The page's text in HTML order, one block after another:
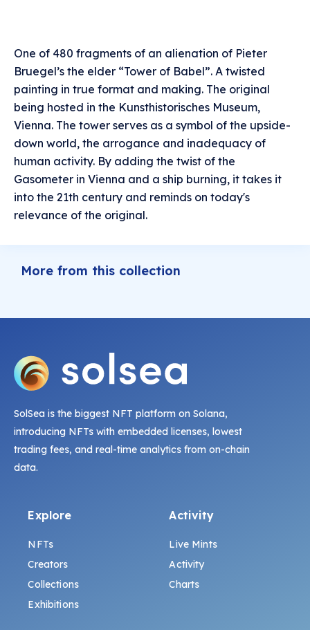
One of 480 fragments of an alienation of Pieter
Bruegel’s the elder “Tower of Babel”. A twisted
painting in true format and making. The original
being hosted in the Kunsthistorisches Museum,
Vienna. The tower serves as a symbol of the upside-
down world, the arrogance and inadequacy of
human activity. By adding the twist of the
Gasometer in Vienna and a ship burning, it takes it
into the 21th century and reminds on today's
relevance of the original.
More from this collection
SolSea is the biggest NFT platform on Solana,
introducing NFTs with embedded licenses, lowest
trading fees, and real-time analytics from on-chain
data.
Explore
NFTs
Creators
Collections
Exhibitions
Activity
Live Mints
Activity
Charts